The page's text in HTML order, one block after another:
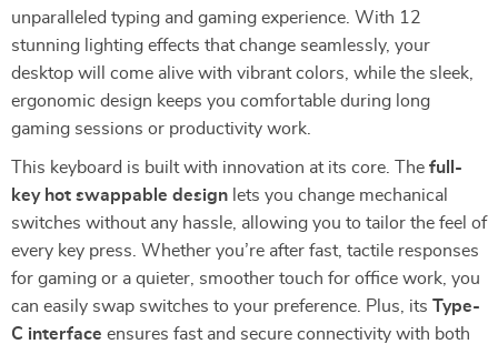
unparalleled typing and gaming experience. With 12
stunning lighting effects that change seamlessly, your
desktop will come alive with vibrant colors, while the sleek,
ergonomic design keeps you comfortable during long
gaming sessions or productivity work.
This keyboard is built with innovation at its core. The full-
key hot swappable design lets you change mechanical
switches without any hassle, allowing you to tailor the feel of
every key press. Whether you’re after fast, tactile responses
for gaming or a quieter, smoother touch for office work, you
can easily swap switches to your preference. Plus, its Type-
C interface ensures fast and secure connectivity with both